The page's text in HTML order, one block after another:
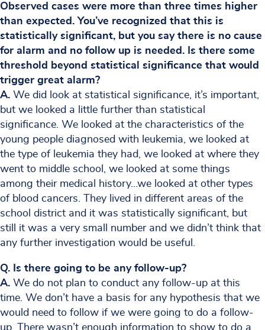
Observed cases were more than three times higher
than expected. You’ve recognized that this is
statistically significant, but you say there is no cause
for alarm and no follow up is needed. Is there some
threshold beyond statistical significance that would
trigger great alarm?
A. We did look at statistical significance, it’s important,
but we looked a little further than statistical
significance. We looked at the characteristics of the
young people diagnosed with leukemia, we looked at
the type of leukemia they had, we looked at where they
went to middle school, we looked at some things
among their medical history…we looked at other types
of blood cancers. They lived in different areas of the
school district and it was statistically significant, but
still it was a very small number and we didn’t think that
any further investigation would be useful.
Q. Is there going to be any follow-up?
A. We do not plan to conduct any follow-up at this
time. We don’t have a basis for any hypothesis that we
would need to follow if we were going to do a follow-
up. There wasn’t enough information to show to do a